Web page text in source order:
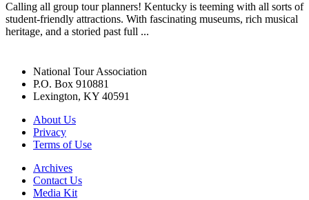
Calling all group tour planners! Kentucky is teeming with all sorts of
student-friendly attractions. With fascinating museums, rich musical
heritage, and a storied past full ...
National Tour Association
P.O. Box 910881
Lexington, KY 40591
About Us
Privacy
Terms of Use
Archives
Contact Us
Media Kit